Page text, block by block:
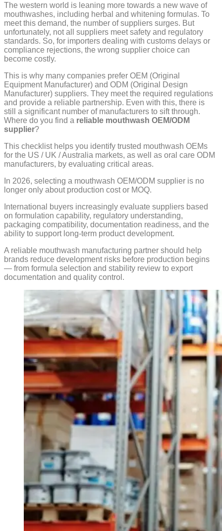
The western world is leaning more towards a new wave of
mouthwashes, including herbal and whitening formulas. To
meet this demand, the number of suppliers surges. But
unfortunately, not all suppliers meet safety and regulatory
standards. So, for importers dealing with customs delays or
compliance rejections, the wrong supplier choice can
become costly.
This is why many companies prefer OEM (Original
Equipment Manufacturer) and ODM (Original Design
Manufacturer) suppliers. They meet the required regulations
and provide a reliable partnership. Even with this, there is
still a significant number of manufacturers to sift through.
Where do you find a reliable mouthwash OEM/ODM
supplier?
This checklist helps you identify trusted mouthwash OEMs
for the US / UK / Australia markets, as well as oral care ODM
manufacturers, by evaluating critical areas.
In 2026, selecting a mouthwash OEM/ODM supplier is no
longer only about production cost or MOQ.
International buyers increasingly evaluate suppliers based
on formulation capability, regulatory understanding,
packaging compatibility, documentation readiness, and the
ability to support long-term product development.
A reliable mouthwash manufacturing partner should help
brands reduce development risks before production begins
— from formula selection and stability review to export
documentation and quality control.